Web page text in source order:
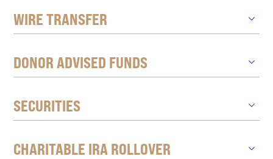
WIRE TRANSFER
DONOR ADVISED FUNDS
SECURITIES
CHARITABLE IRA ROLLOVER